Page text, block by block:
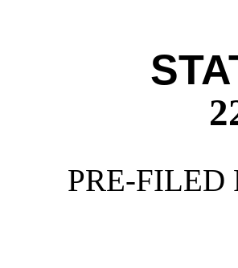
PRE-FILED